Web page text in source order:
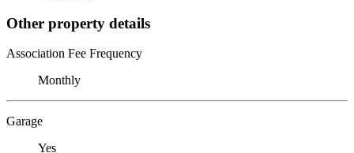
Other property details
Association Fee Frequency
Monthly
Garage
Yes